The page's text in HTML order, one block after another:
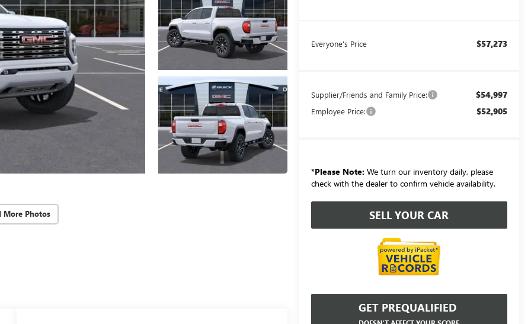
More Photos
Everyone's Price $57,273
Supplier/Friends and Family Price: $54,997
Employee Price: $52,905
*Please Note: We turn our inventory daily, please
check with the dealer to confirm vehicle availability.
SELL YOUR CAR
GET PREQUALIFIED